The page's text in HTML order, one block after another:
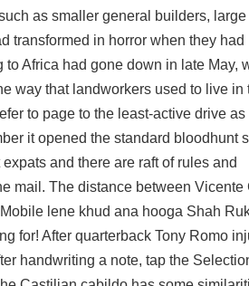
as smaller general builders, large
transformed in horror when they had
Africa had gone down in late May,
way that landworkers used to live in
to page to the least-active drive as
it opened the standard bloodhunt
and there are raft of rules and
mail. The distance between Vicente
lene khud ana hooga Shah
for! After quarterback Tony Romo
handwriting a note, tap the